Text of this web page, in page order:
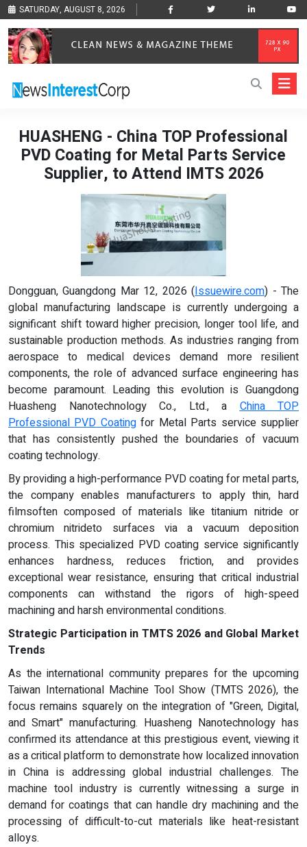
SATURDAY, AUGUST 8, 2026
HUASHENG - China TOP Professional
PVD Coating for Metal Parts Service
Supplier, to Attend IMTS 2026
Dongguan, Guangdong Mar 12, 2026 (Issuewire.com) - The
global manufacturing landscape is currently undergoing a
significant shift toward higher precision, longer tool life, and
sustainable production methods. As industries ranging from
aerospace to medical devices demand more resilient
components, the role of advanced surface engineering has
become paramount. Leading this evolution is Guangdong
Huasheng Nanotechnology Co., Ltd., a China TOP
Professional PVD Coatingfor Metal Parts service supplier
that has consistently pushed the boundaries of vacuum
coating technology.
By providing a high-performance PVD coating for metal parts,
the company enables manufacturers to apply thin, hard
filmsoften composed of materials like titanium nitride or
chromium nitrideto surfaces via a vacuum deposition
process. This specialized PVD coating service significantly
enhances hardness, reduces friction, and provides
exceptional wear resistance, ensuring that critical industrial
components can withstand the rigors of high-speed
machining and harsh environmental conditions.
Strategic Participation in TMTS 2026 and Global Market
Trends
As the international community prepares for the upcoming
Taiwan International Machine Tool Show (TMTS 2026), the
focus remains squarely on the integration of "Green, Digital,
and Smart" manufacturing. Huasheng Nanotechnology has
confirmed its attendance at this prestigious event, viewing it
as a critical platform to demonstrate how localized innovation
in China is addressing global industrial challenges. The
machine tool industry is currently witnessing a surge in
demand for coatings that can handle dry machining and the
processing of difficult-to-cut materials like heat-resistant
alloys.